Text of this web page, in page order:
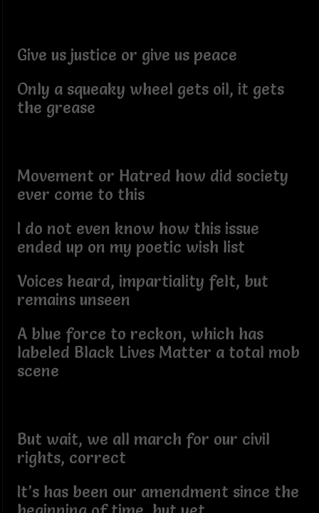
Give us justice or give us peace
Only a squeaky wheel gets oil, it gets
the grease
Movement or Hatred how did society
ever come to this
I do not even know how this issue
ended up on my poetic wish list
Voices heard, impartiality felt, but
remains unseen
A blue force to reckon, which has
labeled Black Lives Matter a total mob
scene
But wait, we all march for our civil
rights, correct
It’s has been our amendment since the